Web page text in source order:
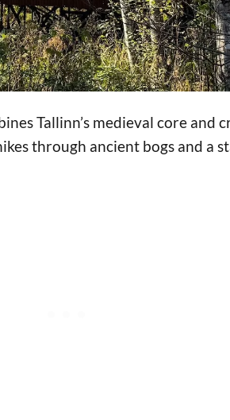
Tallinn’s medieval core and
through ancient bogs and a